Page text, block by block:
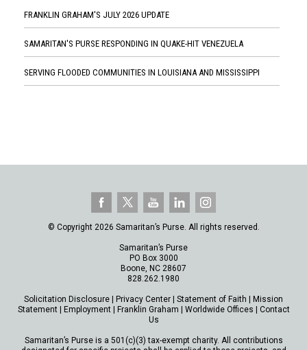
FRANKLIN GRAHAM'S JULY 2026 UPDATE
SAMARITAN'S PURSE RESPONDING IN QUAKE-HIT VENEZUELA
SERVING FLOODED COMMUNITIES IN LOUISIANA AND MISSISSIPPI
© Copyright 2026 Samaritan’s Purse. All rights reserved.
Samaritan’s Purse
PO Box 3000
Boone, NC 28607
828.262.1980
Solicitation Disclosure Privacy Center Statement of Faith
Mission
Statement| Employment| Franklin Graham Worldwide Offices
Contact
Us
Samaritan’s Purse is a 501(c)(3) tax-exempt charity. All contributions